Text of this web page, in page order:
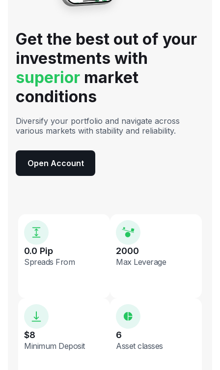
Get the best out of your
investments with
superior market
conditions
Diversify your portfolio and navigate across
various markets with stability and reliability.
Open Account
0.0 Pip
Spreads From
2000
Max Leverage
$8
Minimum Deposit
6
Asset classes